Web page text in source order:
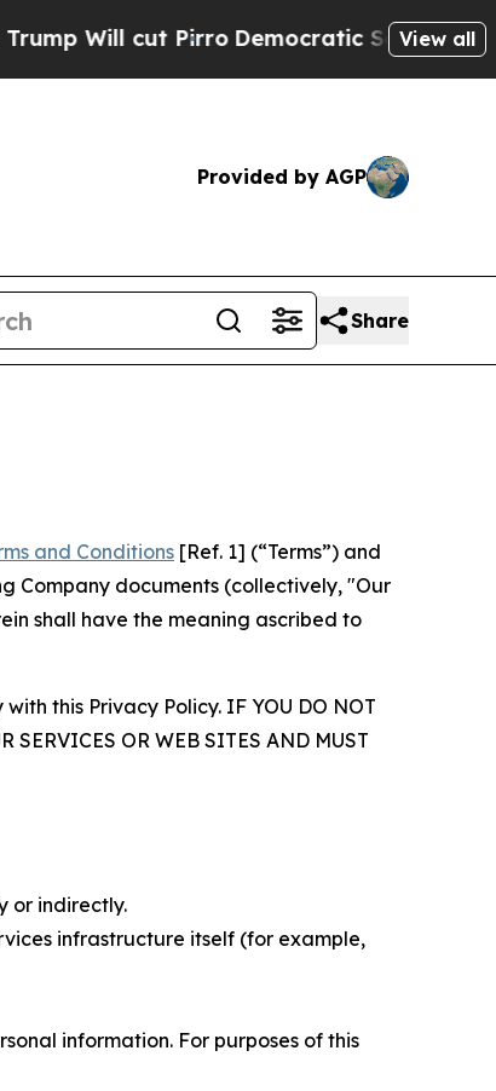
PirroDemocratic Socialists of America
View all
Provided by AGP
Share
and Conditions [Ref. 1] (“Terms”) and
Company documents (collectively, "Our
shall have the meaning ascribed to
this Privacy Policy. IF YOU DO NOT
SERVICES OR WEB SITES AND MUST
or indirectly.
infrastructure itself (for example,
information. For purposes of this